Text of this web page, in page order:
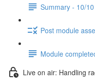
Summary - 10/10
Post module
Module
Live on air: Handling